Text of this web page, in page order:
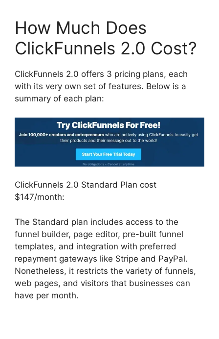
How Much Does
ClickFunnels 2.0 Cost?
ClickFunnels 2.0 offers 3 pricing plans, each
with its very own set of features. Below is a
summary of each plan:
ClickFunnels 2.0 Standard Plan cost
$147/month:
The Standard plan includes access to the
funnel builder, page editor, pre-built funnel
templates, and integration with preferred
repayment gateways like Stripe and PayPal.
Nonetheless, it restricts the variety of funnels,
web pages, and visitors that businesses can
have per month.